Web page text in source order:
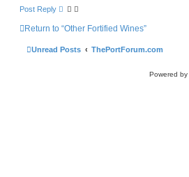
Post Reply
Return to “Other Fortified Wines”
Unread Posts ThePortForum.com
Powered by